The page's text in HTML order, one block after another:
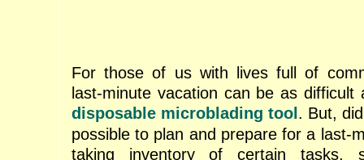
For those of us with lives full of
last-minute vacation can be as difficult
disposable microblading tool. But,
possible to plan and prepare for a last-
taking inventory of certain tasks,